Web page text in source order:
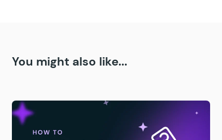
You might also like...